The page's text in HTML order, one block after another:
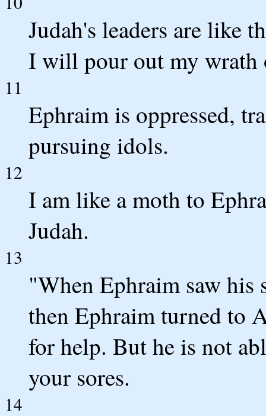
Judah's leaders are like
I will pour out my wrath
11
Ephraim is oppressed,
pursuing idols.
12
I am like a moth to
Judah.
13
"When Ephraim saw his
then Ephraim turned to
for help. But he is not
your sores.
14